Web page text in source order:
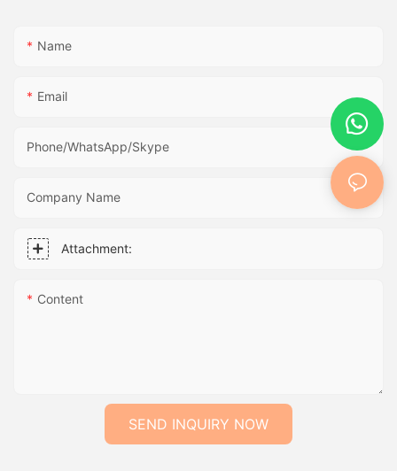
Name
Email
Phone/WhatsApp/Skype
Company Name
Attachment:
Content
SEND INQUIRY NOW